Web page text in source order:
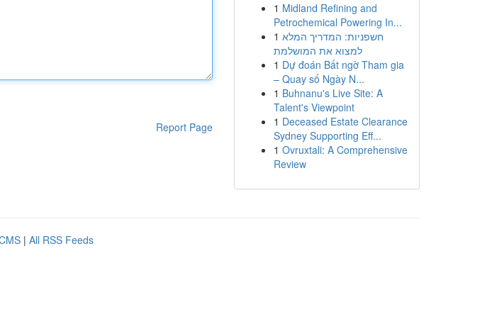
Report Page
1 Midland Refining and
Petrochemical Powering In...
1 חשפניות: המדריך המלא
למצוא את המושלמת
1 Dự đoán Bất ngờ Tham gia
– Quay số Ngày N...
1 Buhnanu's Live Site: A
Talent's Viewpoint
1 Deceased Estate Clearance
Sydney Supporting Eff...
1 Ovruxtali: A Comprehensive
Review
| All RSS Feeds